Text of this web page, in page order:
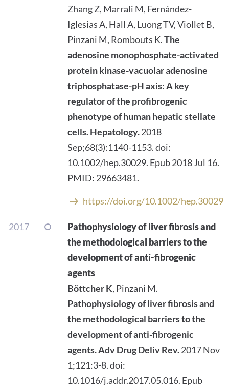
Zhang Z, Marrali M, Fernández-
Iglesias A, Hall A, Luong TV, Viollet B,
Pinzani M, Rombouts K.The
adenosine monophosphate-activated
protein kinase-vacuolar adenosine
triphosphatase-pH axis: A key
regulator of the profibrogenic
phenotype of human hepatic stellate
cells.Hepatology.2018
Sep;68(3):1140-1153. doi:
10.1002/hep.30029. Epub 2018 Jul 16.
PMID: 29663481.
https://doi.org/10.1002/hep.30029
2017
Pathophysiology of liver fibrosis and
the methodological barriers to the
development of anti-fibrogenic
agents
Böttcher K, Pinzani M.
Pathophysiology of liver fibrosis and
the methodological barriers to the
development of anti-fibrogenic
agents.Adv Drug Deliv Rev.2017 Nov
1;121:3-8. doi:
10.1016/j.addr.2017.05.016. Epub